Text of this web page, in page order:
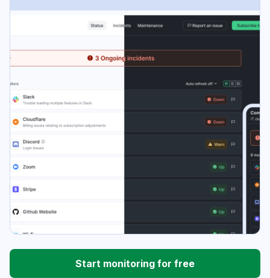
Start monitoring for free